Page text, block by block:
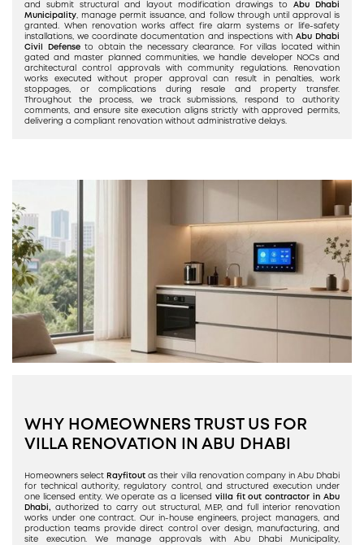
and submit structural and layout modification drawings to
Abu Dhabi
Municipality, manage permit issuance, and follow through until approval is
granted. When renovation works affect fire alarm systems or life-safety
installations, we coordinate documentation and inspections with Abu Dhabi
Civil Defenseto obtain the necessary clearance. For villas located within
gated and master planned communities, we handle developer NOCs and
architectural control approvals with community regulations. Renovation
works executed without proper approval can result in penalties, work
stoppages, or complications during resale and property transfer.
Throughout the process, we track submissions, respond to authority
comments, and ensure site execution aligns strictly with approved permits,
delivering a compliant renovation without administrative delays.
WHY HOMEOWNERS TRUST US FOR
VILLA RENOVATION IN ABU DHABI
Homeowners select Rayfitout as their villa renovation company in Abu Dhabi
for technical authority, regulatory control, and structured execution under
one licensed entity. We operate as a licensed villa fit out contractor in Abu
Dhabi,
authorized to carry out structural, MEP, and full interior renovation
works under one contract. Our in-house engineers, project managers, and
production teams provide direct control over design, manufacturing, and
site execution. We manage approvals with Abu Dhabi Municipality,